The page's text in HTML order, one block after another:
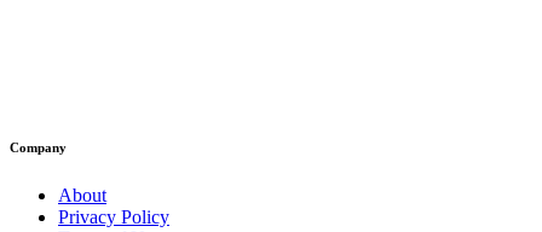
Company
About
Privacy Policy